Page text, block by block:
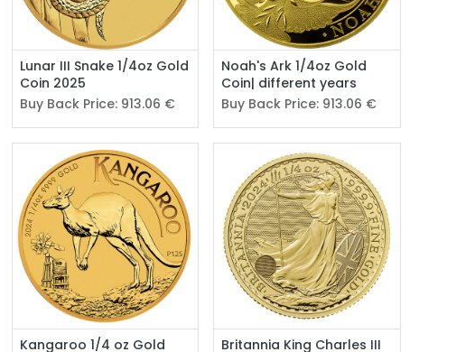
Lunar III Snake 1/4oz Gold
Coin 2025
Buy Back Price: 913.06 €
Noah's Ark 1/4oz Gold
Coin| different years
Buy Back Price: 913.06 €
Kangaroo 1/4 oz Gold Britannia King Charles III